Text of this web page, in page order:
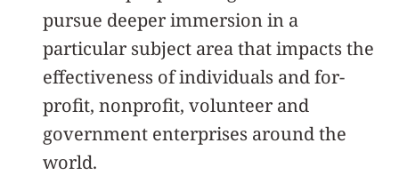
pursue deeper immersion in a
particular subject area that impacts the
effectiveness of individuals and for-
profit, nonprofit, volunteer and
government enterprises around the
world.